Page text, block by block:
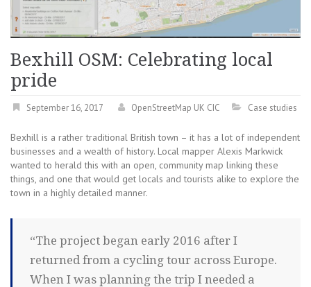
Bexhill OSM: Celebrating local
pride
September 16, 2017 OpenStreetMap UK CIC Case studies
Bexhill is a rather traditional British town – it has a lot of independent
businesses and a wealth of history. Local mapper Alexis Markwick
wanted to herald this with an open, community map linking these
things, and one that would get locals and tourists alike to explore the
town in a highly detailed manner.
“The project began early 2016 after I
returned from a cycling tour across Europe.
When I was planning the trip I needed a